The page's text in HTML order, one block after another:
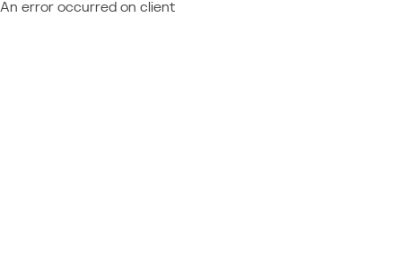
An error occurred on client